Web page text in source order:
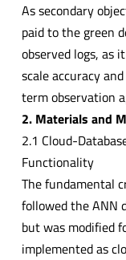
As secondary
paid to the green
observed logs, as
scale accuracy
term observation
2. Materials and
2.1 Cloud-
Functionality
The fundamental
followed the ANN
but was modified
implemented as